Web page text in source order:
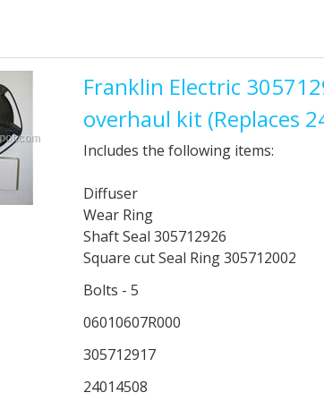
Franklin Electric
overhaul kit (Replaces
Includes the following items:
Diffuser
Wear Ring
Shaft Seal 305712926
Square cut Seal Ring 305712002
Bolts - 5
06010607R000
305712917
24014508